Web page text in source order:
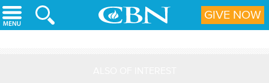
Skip to main content
GIVE NOW